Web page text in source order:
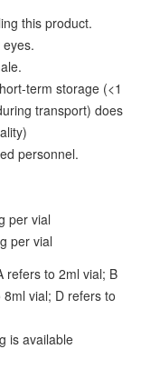
this product.
term storage (<1
transport) does
personnel.
vial
per vial
refers to 2ml vial; B
vial; D refers to
is available